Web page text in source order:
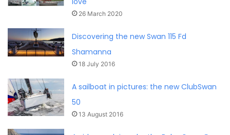
26 March 2020
Discovering the new Swan 115 Fd
Shamanna
18 July 2016
A sailboat in pictures: the new ClubSwan
50
13 August 2016